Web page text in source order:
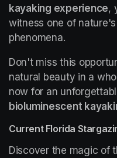
kayaking experience,
witness one of
phenomena.
Don't miss this
natural beauty in a
now for an
bioluminescent
Current Florida
Discover the magic of